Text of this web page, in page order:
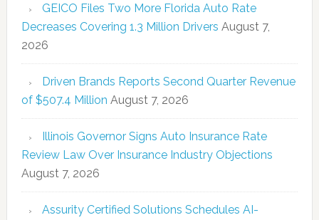
GEICO Files Two More Florida Auto Rate
Decreases Covering 1.3 Million Drivers August 7,
2026
Driven Brands Reports Second Quarter Revenue
of $507.4 Million August 7, 2026
Illinois Governor Signs Auto Insurance Rate
Review Law Over Insurance Industry Objections
August 7, 2026
Assurity Certified Solutions Schedules AI-